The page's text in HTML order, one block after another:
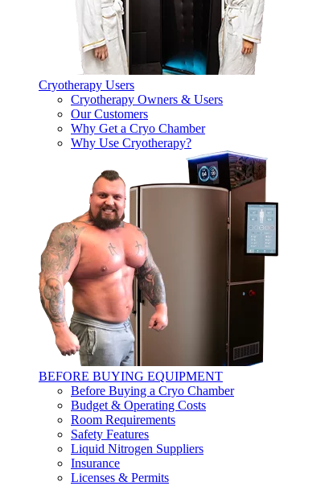
Cryotherapy Users
Cryotherapy Owners & Users
Our Customers
Why Get a Cryo Chamber
Why Use Cryotherapy?
BEFORE BUYING EQUIPMENT
Before Buying a Cryo Chamber
Budget & Operating Costs
Room Requirements
Safety Features
Liquid Nitrogen Suppliers
Insurance
Licenses & Permits